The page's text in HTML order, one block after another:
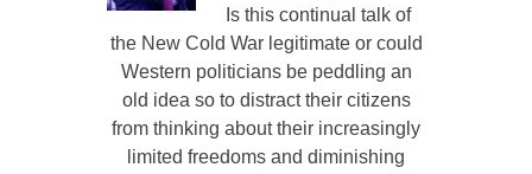
Is this continual talk of
the New Cold War legitimate or could
Western politicians be peddling an
old idea so to distract their citizens
from thinking about their increasingly
limited freedoms and diminishing